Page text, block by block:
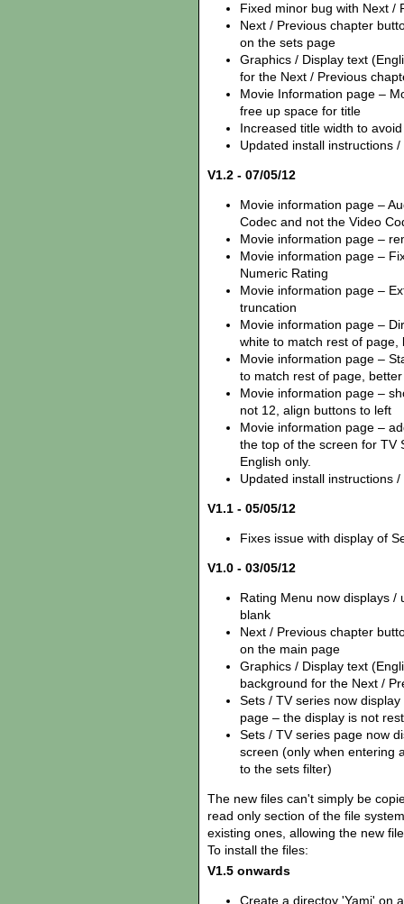
Fixed minor bug with Next /
Next / Previous chapter
on the sets page
Graphics / Display text
for the Next / Previous
Movie Information page –
free up space for title
Increased title width to
Updated install instructions
V1.2 - 07/05/12
Movie information page –
Codec and not the Video
Movie information page –
Movie information page –
Numeric Rating
Movie information page –
truncation
Movie information page –
white to match rest of page,
Movie information page –
to match rest of page,
Movie information page –
not 12, align buttons to left
Movie information page –
the top of the screen for TV
English only.
Updated install instructions
V1.1 - 05/05/12
Fixes issue with display of
V1.0 - 03/05/12
Rating Menu now displays /
blank
Next / Previous chapter
on the main page
Graphics / Display text
background for the Next /
Sets / TV series now
page – the display is not
Sets / TV series page now
screen (only when entering
to the sets filter)
The new files can't simply be
read only section of the file
existing ones, allowing the new
To install the files:
V1.5 onwards
Create a directoy 'Yamj' on